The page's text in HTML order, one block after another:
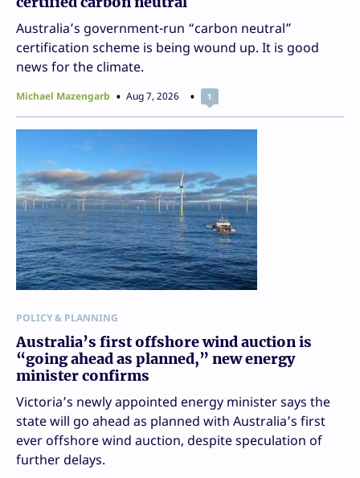
Australia’s government-run “carbon neutral”
certification scheme is being wound up. It is good
news for the climate.
Michael Mazengarb Aug 7, 2026 1
POLICY & PLANNING
Australia’s first offshore wind auction is
“going ahead as planned,” new energy
minister confirms
Victoria’s newly appointed energy minister says the
state will go ahead as planned with Australia’s first
ever offshore wind auction, despite speculation of
further delays.